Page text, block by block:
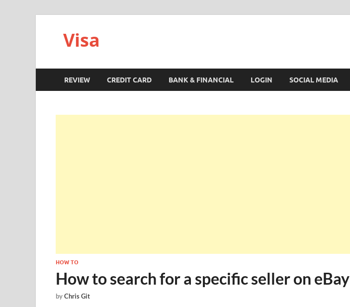
Visa
REVIEW CREDIT CARD BANK & FINANCIAL LOGIN SOCIAL MEDIA
HOW TO
How to search for a specific seller on eBay
byChris Git